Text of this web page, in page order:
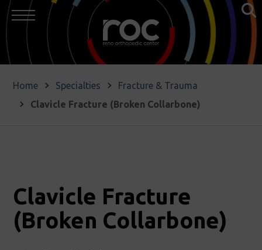
Home Specialties
Fracture & Trauma
Clavicle Fracture (Broken Collarbone)
Clavicle Fracture
(Broken Collarbone)